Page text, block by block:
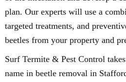
plan. Our experts will use a
targeted treatments, and
beetles from your property and
Surf Termite & Pest Control
name in beetle removal in